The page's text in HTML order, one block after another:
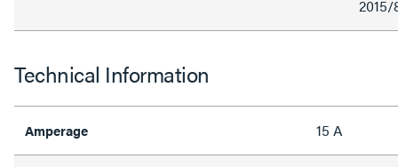
2015/
Technical Information
Amperage 15 A